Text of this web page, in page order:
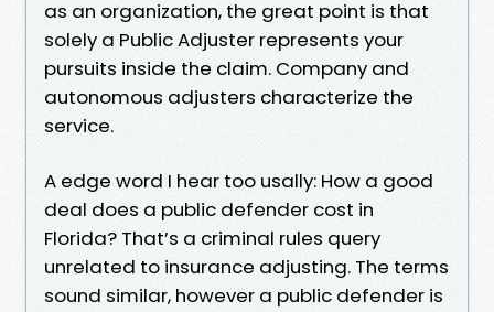
as an organization, the great point is that
solely a Public Adjuster represents your
pursuits inside the claim. Company and
autonomous adjusters characterize the
service.
A edge word I hear too usally: How a good
deal does a public defender cost in
Florida? That’s a criminal rules query
unrelated to insurance adjusting. The terms
sound similar, however a public defender is